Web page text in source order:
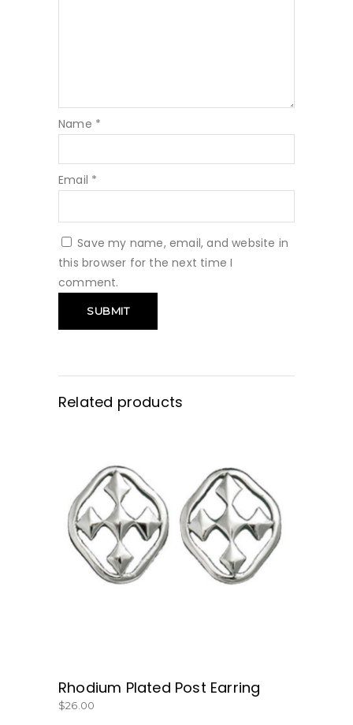
Name *
Email *
Save my name, email, and website in
this browser for the next time I
comment.
Related products
BUY NOW
Rhodium Plated Post Earring
$26.00